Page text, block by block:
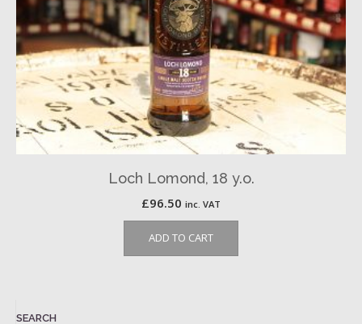
Loch Lomond, 18 y.o.
£96.50 inc. VAT
ADD TO CART
SEARCH